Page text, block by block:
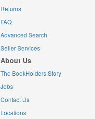
Returns
FAQ
Advanced Search
Seller Services
About Us
The BookHolders Story
Jobs
Contact Us
Locations